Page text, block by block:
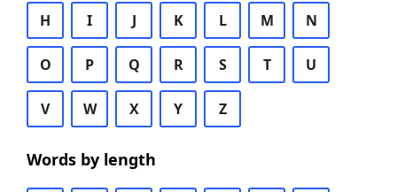
H I J K L M N
O P Q R S T U
V W X Y Z
Words by length